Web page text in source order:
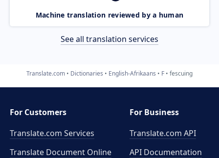
Machine translation reviewed by a human
See all translation services
Translate.com Dictionaries English-Afrikaans F fescuing
For Customers
Translate.com Services
Translate Document Online
For Business
Translate.com API
API Documentation